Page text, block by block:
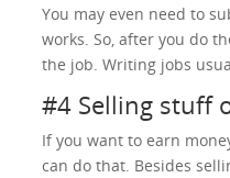
You may even need to
works. So, after you do
the job. Writing jobs
#4 Selling stuff
If you want to earn
can do that. Besides